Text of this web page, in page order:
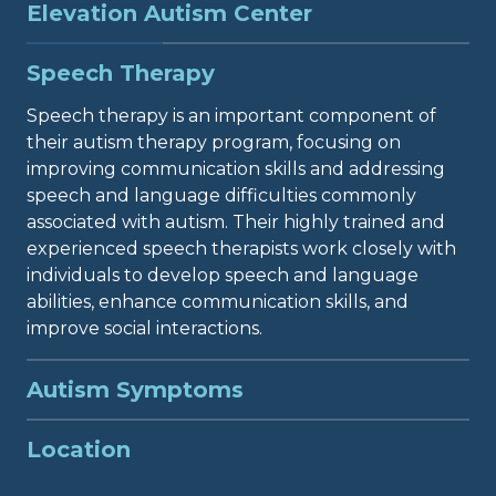
Elevation Autism Center
comprehensive therapy services for individuals
diagnosed with ASD. Their center is dedicated to
providing the highest quality care to help
individuals with autism thrive and reach their full
potential. While ABA therapy is often associated
with autism treatment, it is not the only therapy
option available. The team at Elevation Autism
Center understands that every individual is
unique, and their therapy needs may vary. That is
why they offer a holistic approach, incorporating
specific challenges and symptoms associated with
autism.
Speech Therapy
Speech therapy is an important component of
their autism therapy program, focusing on
improving communication skills and addressing
speech and language difficulties commonly
associated with autism. Their highly trained and
experienced speech therapists work closely with
individuals to develop speech and language
abilities, enhance communication skills, and
improve social interactions.
Autism Symptoms
and their team of dedicated professionals is
Location